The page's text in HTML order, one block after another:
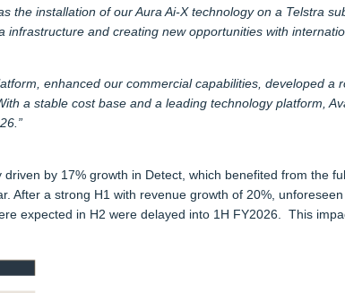
the installation of our Aura Ai-X technology on a Telstra
and creating new opportunities with
enhanced our commercial capabilities, developed a
a stable cost base and a leading technology platform,
by 17% growth in Detect, which benefited from the
After a strong H1 with revenue growth of 20%,
expected in H2 were delayed into 1H FY2026. This